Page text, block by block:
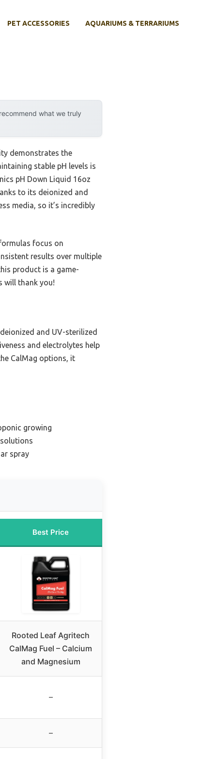
PET ACCESSORIES AQUARIUMS & TERRARIUMS
what we truly
demonstrates the
stable pH levels is
pH Down Liquid 16oz
to its deionized and
media, so it’s incredibly
focus on
results over multiple
product is a game-
will thank you!
and UV-sterilized
and electrolytes help
CalMag options, it
growing
spray
Best Price
Rooted Leaf Agritech
CalMag Fuel – Calcium
and Magnesium
–
–